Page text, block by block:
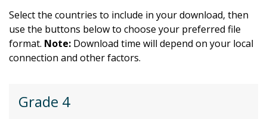
Select the countries to include in your download, then
use the buttons below to choose your preferred file
format. Note: Download time will depend on your local
connection and other factors.
Grade 4